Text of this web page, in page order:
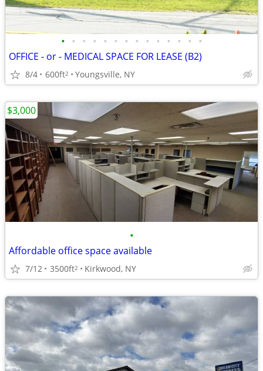
• • • • • • • • • • • • • •
OFFICE - or - MEDICAL SPACE FOR LEASE (B2)
8/4 600ft2 Youngsville, NY
•
Affordable office space available
7/12 3500ft2 Kirkwood, NY
$3,000